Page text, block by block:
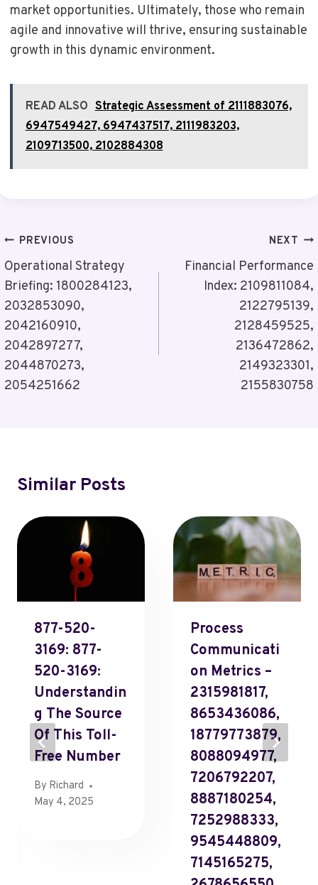
market opportunities. Ultimately, those who remain
agile and innovative will thrive, ensuring sustainable
growth in this dynamic environment.
READ ALSO Strategic Assessment of 2111883076,
6947549427, 6947437517, 2111983203,
2109713500, 2102884308
Post
Navigation
PREVIOUS
Operational Strategy
Briefing: 1800284123,
2032853090,
2042160910,
2042897277,
2044870273,
2054251662
NEXT
Financial Performance
Index: 2109811084,
2122795139,
2128459525,
2136472862,
2149323301,
2155830758
Similar Posts
877-520-
3169: 877-
520-3169:
Understandin
G The Source
Of This Toll-
Free Number
By Richard
May 4, 2025
Process
Communicati
On Metrics –
2315981817,
8653436086,
18779773879,
8088094977,
7206792207,
8887180254,
7252988333,
9545448809,
7145165275,